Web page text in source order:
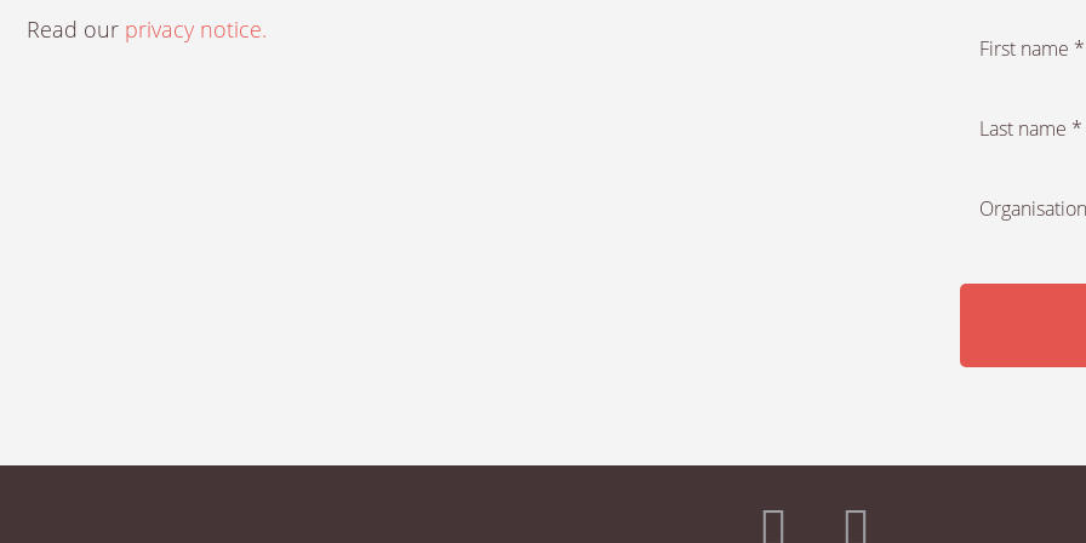
Read our privacy notice.
First name *
Last name *